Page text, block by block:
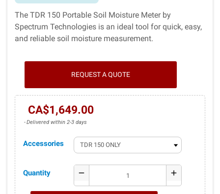
The TDR 150 Portable Soil Moisture Meter by
Spectrum Technologies is an ideal tool for quick, easy,
and reliable soil moisture measurement.
REQUEST A QUOTE
CA$1,649.00
Delivered within 2-3 days
Accessories
Quantity remove add